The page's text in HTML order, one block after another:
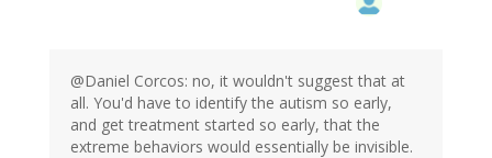
@Daniel Corcos: no, it wouldn't suggest that at
all. You'd have to identify the autism so early,
and get treatment started so early, that the
extreme behaviors would essentially be invisible.